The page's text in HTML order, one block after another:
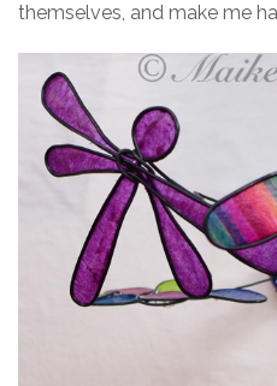
themselves, and make me